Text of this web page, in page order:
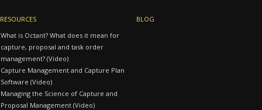
RESOURCES
What is Octant? What does it mean for
capture, proposal and task order
management? (Video)
Capture Management and Capture Plan
Software (Video)
Managing the Science of Capture and
Proposal Management (Video)
BLOG